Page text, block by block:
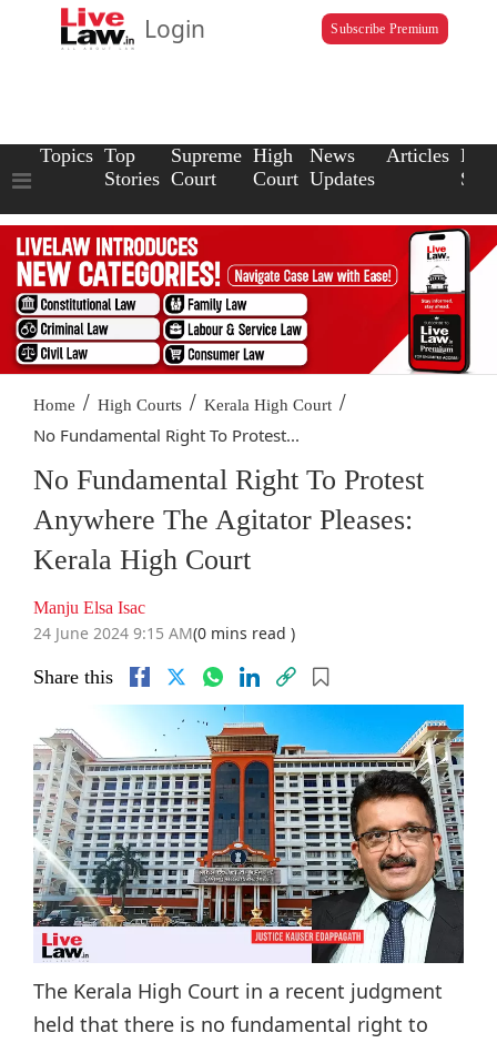
Login Subscribe Premium
Topics Top
Stories
Supreme
Court
High
Court
News
Updates
Articles Law
Home / High Courts / Kerala High Court /
No Fundamental Right To Protest...
No Fundamental Right To Protest
Anywhere The Agitator Pleases:
Kerala High Court
Manju Elsa Isac
24 June 2024 9:15 AM(0 mins read )
Share this
The Kerala High Court in a recent judgment
held that there is no fundamental right to